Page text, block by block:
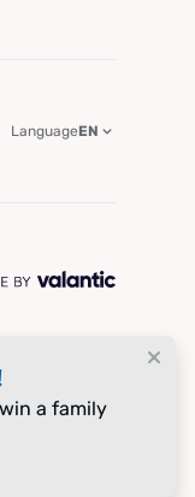
a family
LanguageEN